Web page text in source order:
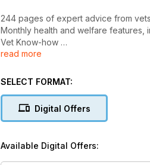
244 pages of expert advice from
Monthly health and welfare features,
Vet Know-how
How to Guides
Dietary health
Preventative health care
Home first aid
& loads more!
read more
SELECT FORMAT:
Digital Offers
Available Digital Offers: